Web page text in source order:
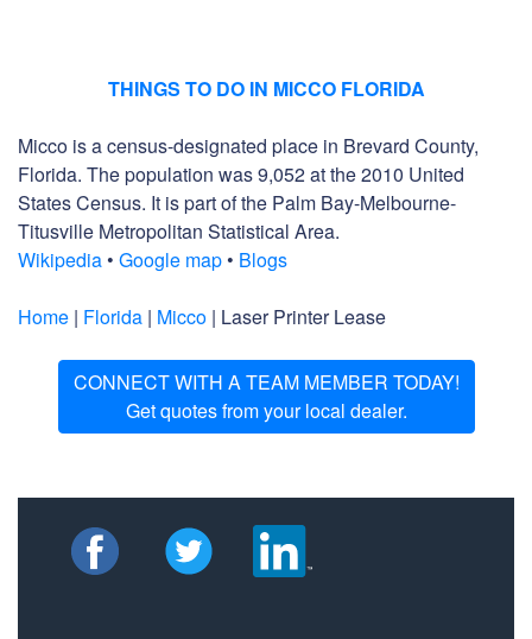
THINGS TO DO IN MICCO FLORIDA
Micco is a census-designated place in Brevard County,
Florida. The population was 9,052 at the 2010 United
States Census. It is part of the Palm Bay-Melbourne-
Titusville Metropolitan Statistical Area.
Wikipedia • Google map • Blogs
Home | Florida | Micco | Laser Printer Lease
CONNECT WITH A TEAM MEMBER TODAY!
Get quotes from your local dealer.